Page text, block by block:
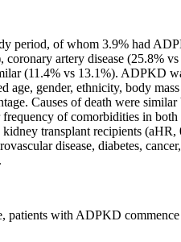
period, of whom 3.9% had
artery disease (25.8%
(11.4% vs 13.1%).
gender, ethnicity, body
Causes of death were
of comorbidities in
transplant recipients
disease, diabetes,
patients with ADPKD